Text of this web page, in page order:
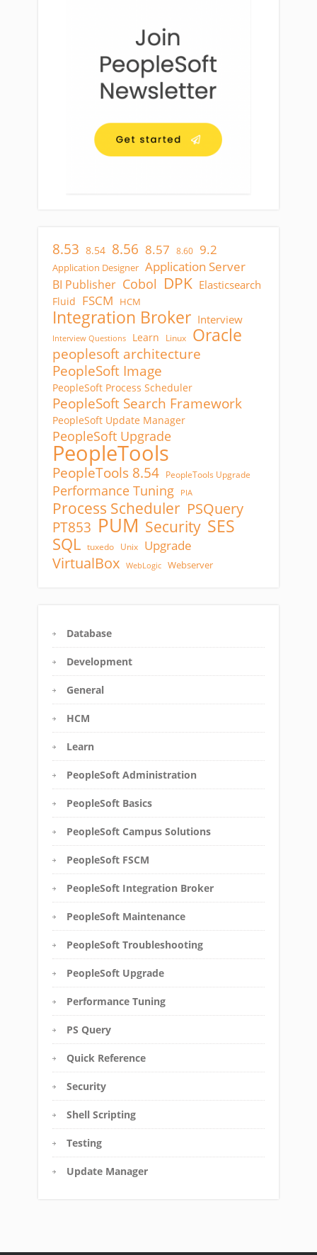
8.53 8.54 8.56 8.57 8.60 9.2
Application Designer Application Server
BI Publisher Cobol DPK Elasticsearch
Fluid FSCM HCM
Integration Broker Interview
Interview Questions Learn Linux Oracle
peoplesoft architecture
PeopleSoft Image
PeopleSoft Process Scheduler
PeopleSoft Search Framework
PeopleSoft Update Manager
PeopleSoft Upgrade
PeopleTools
PeopleTools 8.54 PeopleTools Upgrade
Performance Tuning PIA
Process Scheduler PSQuery
PT853 PUM Security SES
SQL tuxedo Unix Upgrade
VirtualBox WebLogic Webserver
Database
Development
General
HCM
Learn
PeopleSoft Administration
PeopleSoft Basics
PeopleSoft Campus Solutions
PeopleSoft FSCM
PeopleSoft Integration Broker
PeopleSoft Maintenance
PeopleSoft Troubleshooting
PeopleSoft Upgrade
Performance Tuning
PS Query
Quick Reference
Security
Shell Scripting
Testing
Update Manager